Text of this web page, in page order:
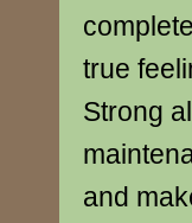
true
Strong
and